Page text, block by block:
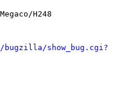
H248
show_bug.cgi?